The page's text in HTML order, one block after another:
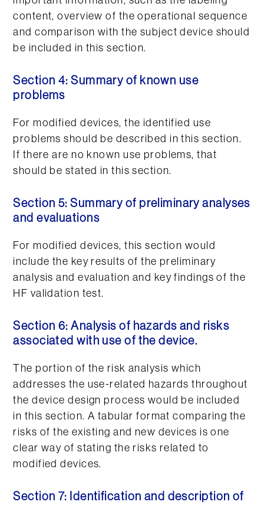
content, overview of the operational sequence
and comparison with the subject device should
be included in this section.
Section 4: Summary of known use
problems
For modified devices, the identified use
problems should be described in this section.
If there are no known use problems, that
should be stated in this section.
Section 5: Summary of preliminary analyses
and evaluations
For modified devices, this section would
include the key results of the preliminary
analysis and evaluation and key findings of the
HF validation test.
Section 6: Analysis of hazards and risks
associated with use of the device.
The portion of the risk analysis which
addresses the use-related hazards throughout
the device design process would be included
in this section. A tabular format comparing the
risks of the existing and new devices is one
clear way of stating the risks related to
modified devices.
Section 7: Identification and description of